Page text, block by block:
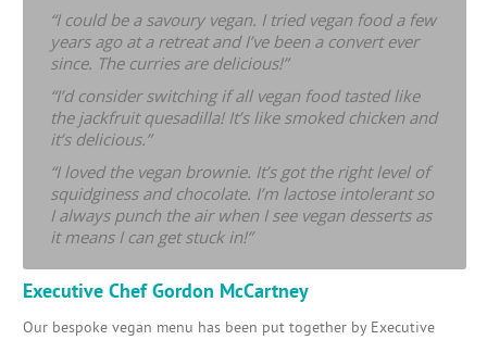
“I could be a savoury vegan. I tried vegan food a few
years ago at a retreat and I’ve been a convert ever
since. The curries are delicious!”
“I’d consider switching if all vegan food tasted like
the jackfruit quesadilla! It’s like smoked chicken and
it’s delicious.”
“I loved the vegan brownie. It’s got the right level of
squidginess and chocolate. I’m lactose intolerant so
I always punch the air when I see vegan desserts as
it means I can get stuck in!”
Executive Chef Gordon McCartney
Our bespoke vegan menu has been put together by Executive